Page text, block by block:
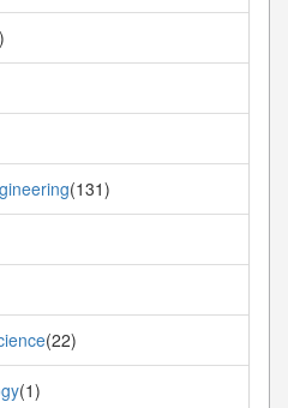
(131)
(22)
(1)